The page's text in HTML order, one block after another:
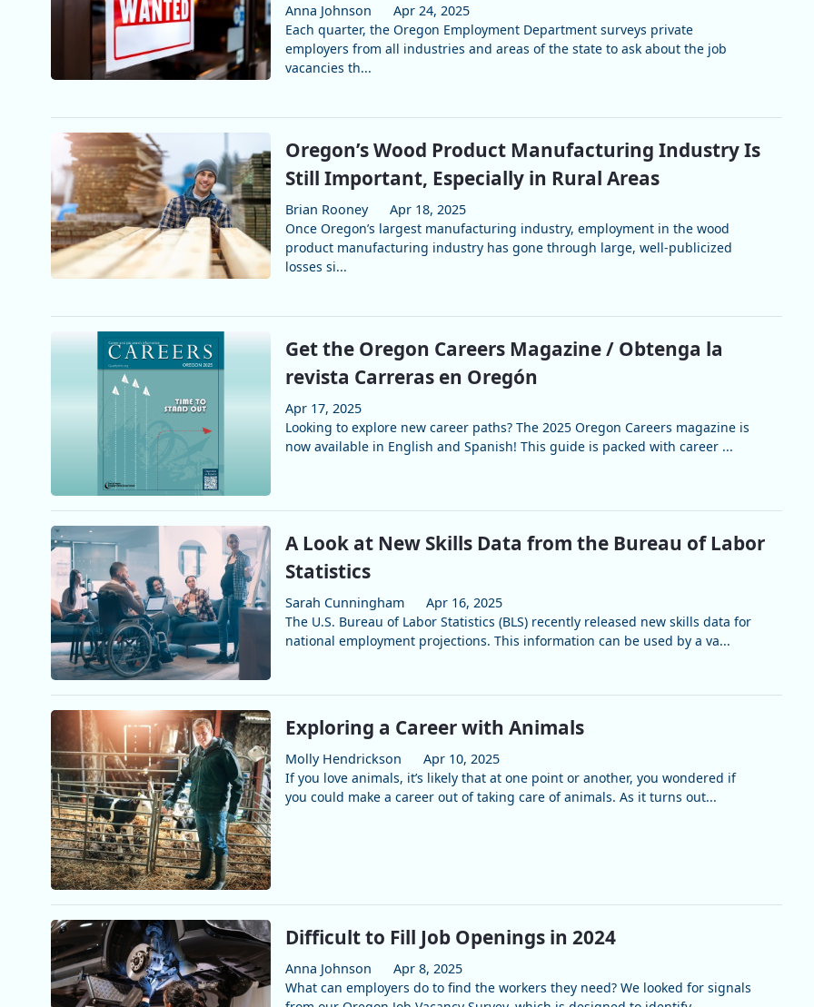
Anna Johnson
Apr 24, 2025
Each quarter, the Oregon Employment Department surveys private
employers from all industries and areas of the state to ask about the job
vacancies th...
Oregon’s Wood Product Manufacturing Industry Is
Still Important, Especially in Rural Areas
Brian Rooney
Apr 18, 2025
Once Oregon’s largest manufacturing industry, employment in the wood
product manufacturing industry has gone through large, well-publicized
losses si...
Get the Oregon Careers Magazine / Obtenga la
revista Carreras en Oregón
Apr 17, 2025
Looking to explore new career paths? The 2025 Oregon Careers magazine is
now available in English and Spanish! This guide is packed with career ...
A Look at New Skills Data from the Bureau of Labor
Statistics
Sarah Cunningham
Apr 16, 2025
The U.S. Bureau of Labor Statistics (BLS) recently released new skills data for
national employment projections. This information can be used by a va...
Exploring a Career with Animals
Molly Hendrickson
Apr 10, 2025
If you love animals, it’s likely that at one point or another, you wondered if
you could make a career out of taking care of animals. As it turns out...
Difficult to Fill Job Openings in 2024
Anna Johnson
Apr 8, 2025
What can employers do to find the workers they need? We looked for signals